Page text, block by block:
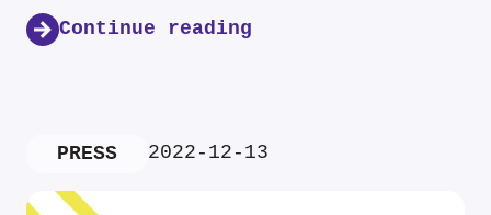
Continue reading
PRESS 2022-12-13